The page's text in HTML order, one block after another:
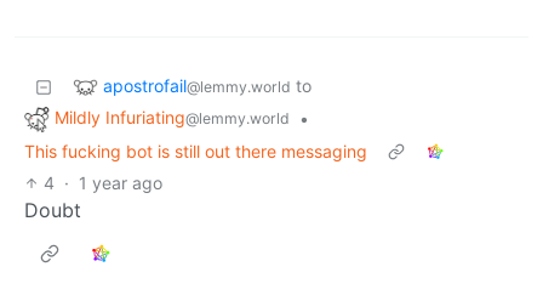
apostrofail@lemmy.world to
Mildly Infuriating@lemmy.world
•
This fucking bot is still out there messaging
4 · 1 year ago
Doubt